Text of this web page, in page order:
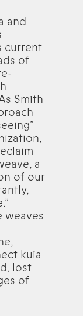
and
current
of
Smith
a
of our
weaves
kuia
lost
of